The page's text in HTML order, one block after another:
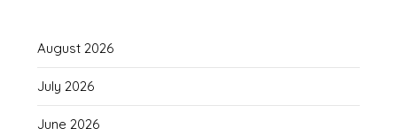
August 2026
July 2026
June 2026